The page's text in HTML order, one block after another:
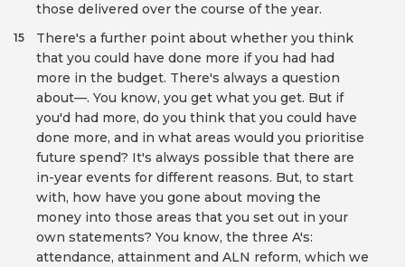
those delivered over the course of the year.
There's a further point about whether you think
that you could have done more if you had had
more in the budget. There's always a question
about—. You know, you get what you get. But if
you'd had more, do you think that you could have
done more, and in what areas would you prioritise
future spend? It's always possible that there are
in-year events for different reasons. But, to start
with, how have you gone about moving the
money into those areas that you set out in your
own statements? You know, the three A's:
attendance, attainment and ALN reform, which we
15